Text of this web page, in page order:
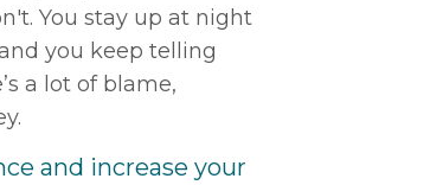
You stay up at night
you keep telling
a lot of blame,
and increase your